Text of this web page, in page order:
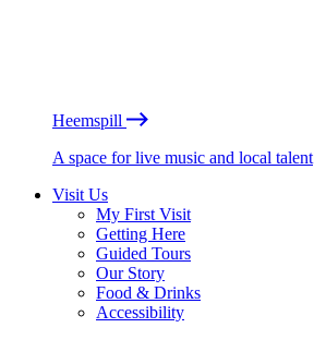
Heemspill
A space for live music and local talent
Visit Us
My First Visit
Getting Here
Guided Tours
Our Story
Food & Drinks
Accessibility